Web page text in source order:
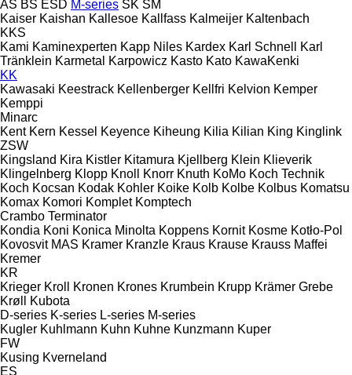
AS BS ESD M-series SK SM
Kaiser Kaishan Kallesoe Kallfass Kalmeijer Kaltenbach
KKS
Kami Kaminexperten Kapp Niles Kardex Karl Schnell
Karl
Tränklein Karmetal Karpowicz Kasto Kato KawaKenki
KK
Kawasaki Keestrack Kellenberger Kellfri Kelvion Kemper
Kemppi
Minarc
Kent Kern Kessel Keyence Kiheung Kilia Kilian King Kinglink
ZSW
Kingsland Kira Kistler Kitamura Kjellberg Klein Klieverik
Klingelnberg Klopp Knoll Knorr Knuth KoMo Koch Technik
Koch Kocsan Kodak Kohler Koike Kolb Kolbe Kolbus Komatsu
Komax Komori Komplet Komptech
Crambo Terminator
Kondia Koni Konica Minolta Koppens Kornit Kosme Kotło-Pol
Kovosvit MAS Kramer Kranzle Kraus Krause Krauss Maffei
Kremer
KR
Krieger Kroll Kronen Krones Krumbein Krupp Krämer Grebe
Krøll
Kubota
D-series K-series L-series M-series
Kugler Kuhlmann Kuhn Kuhne Kunzmann Kuper
FW
Kusing Kverneland
ES